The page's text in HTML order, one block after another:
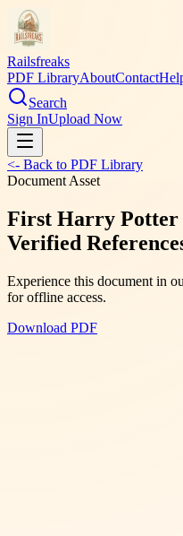
Railsfreaks
PDF LibraryAboutContact
Search
Sign InUpload Now
<- Back to PDF Library
Document Asset
First Harry Potter
Verified
Experience this document in
for offline access.
Download PDF